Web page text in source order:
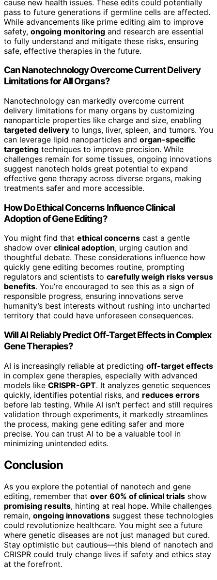
cause new health issues. These edits could potentially
pass to future generations if germline cells are affected.
While advancements like prime editing aim to improve
safety, ongoing monitoring and research are essential
to fully understand and mitigate these risks, ensuring
safe, effective therapies in the future.
Can Nanotechnology Overcome Current Delivery
Limitations for All Organs?
Nanotechnology can markedly overcome current
delivery limitations for many organs by customizing
nanoparticle properties like charge and size, enabling
targeted delivery to lungs, liver, spleen, and tumors. You
can leverage lipid nanoparticles and organ-specific
targeting techniques to improve precision. While
challenges remain for some tissues, ongoing innovations
suggest nanotech holds great potential to expand
effective gene therapy across diverse organs, making
treatments safer and more accessible.
How Do Ethical Concerns Influence Clinical
Adoption of Gene Editing?
You might find that ethical concerns cast a gentle
shadow over clinical adoption, urging caution and
thoughtful debate. These considerations influence how
quickly gene editing becomes routine, prompting
regulators and scientists to carefully weigh risks versus
benefits. You’re encouraged to see this as a sign of
responsible progress, ensuring innovations serve
humanity’s best interests without rushing into uncharted
territory that could have unforeseen consequences.
Will AI Reliably Predict Off-Target Effects in Complex
Gene Therapies?
AI is increasingly reliable at predicting off-target effects
in complex gene therapies, especially with advanced
models like CRISPR-GPT. It analyzes genetic sequences
quickly, identifies potential risks, and reduces errors
before lab testing. While AI isn’t perfect and still requires
validation through experiments, it markedly streamlines
the process, making gene editing safer and more
precise. You can trust AI to be a valuable tool in
minimizing unintended edits.
Conclusion
As you explore the potential of nanotech and gene
editing, remember that over 60% of clinical trials show
promising results, hinting at real hope. While challenges
remain, ongoing innovations suggest these technologies
could revolutionize healthcare. You might see a future
where genetic diseases are not just managed but cured.
Stay optimistic but cautious—this blend of nanotech and
CRISPR could truly change lives if safety and ethics stay
at the forefront.